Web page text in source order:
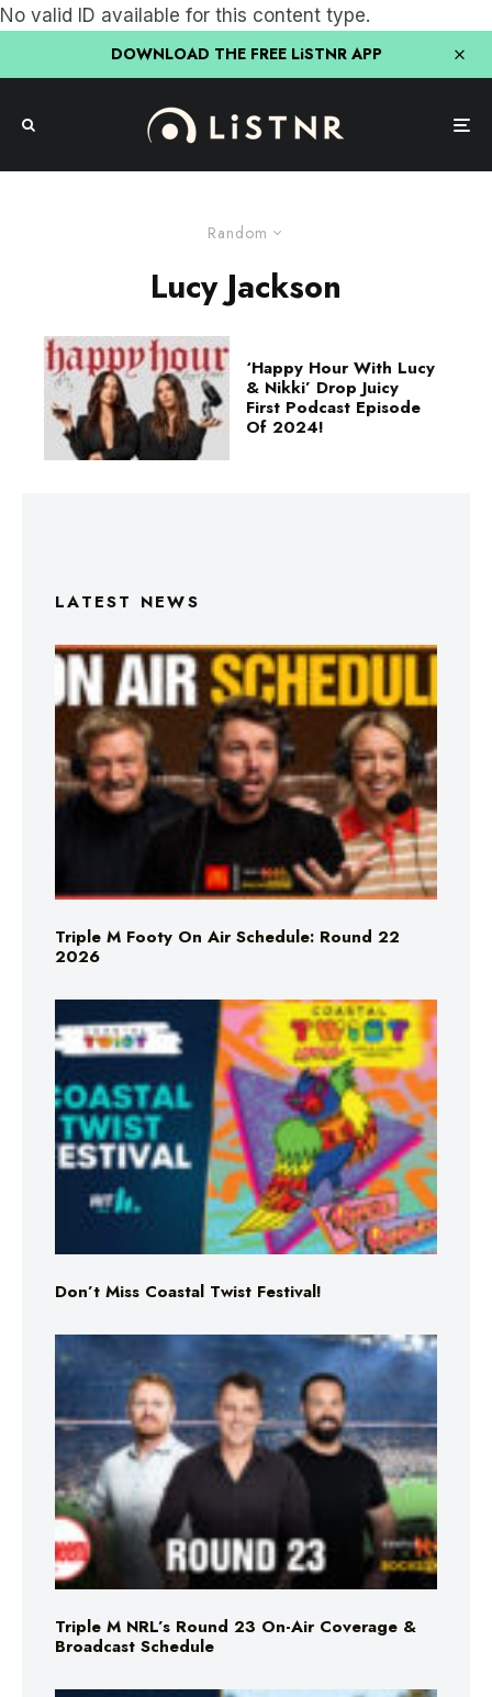
No valid ID available for this content type.
DOWNLOAD THE FREE LiSTNR APP
Random
Lucy Jackson
‘Happy Hour With Lucy
& Nikki’ Drop Juicy
First Podcast Episode
Of 2024!
LATEST NEWS
Triple M Footy On Air Schedule: Round 22
2026
Don’t Miss Coastal Twist Festival!
Triple M NRL’s Round 23 On-Air Coverage &
Broadcast Schedule